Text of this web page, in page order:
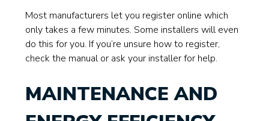
Most manufacturers let you register online which
only takes a few minutes. Some installers will even
do this for you. If you’re unsure how to register,
check the manual or ask your installer for help.
MAINTENANCE AND